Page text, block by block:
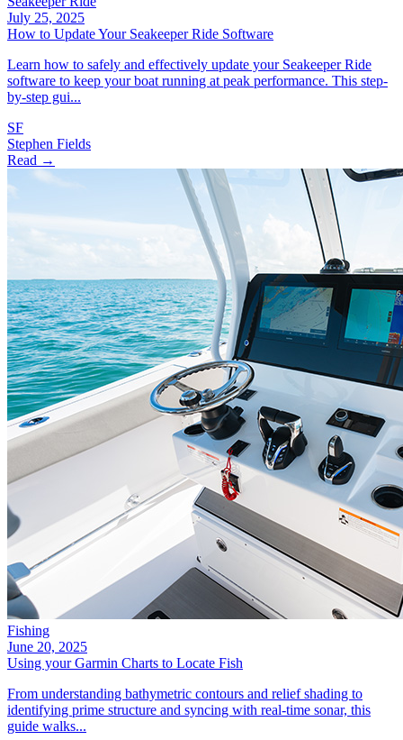
July 25, 2025
How to Update Your Seakeeper Ride Software
Learn how to safely and effectively update your Seakeeper Ride
software to keep your boat running at peak performance. This step-
by-step gui...
SF
Stephen Fields
Read →
Fishing
June 20, 2025
Using your Garmin Charts to Locate Fish
From understanding bathymetric contours and relief shading to
identifying prime structure and syncing with real-time sonar, this
guide walks...